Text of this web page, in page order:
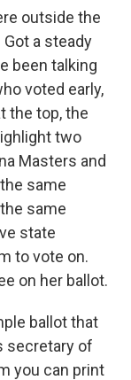
outside the
a steady
been talking
voted early,
the top, the
two
Masters and
same
same
state
to vote on.
on her ballot.
ballot that
secretary of
you can print